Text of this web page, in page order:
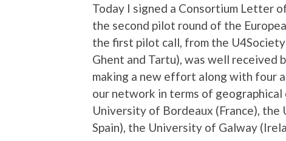
Today I signed a Consortium Letter
the second pilot round of the
the first pilot call, from the
Ghent and Tartu), was well
making a new effort along with four
our network in terms of
University of Bordeaux (France),
Spain), the University of Galway